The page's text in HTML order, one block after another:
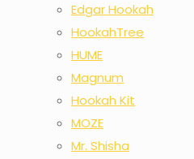
Edgar Hookah
HookahTree
HUME
Magnum
Hookah Kit
MOZE
Mr. Shisha